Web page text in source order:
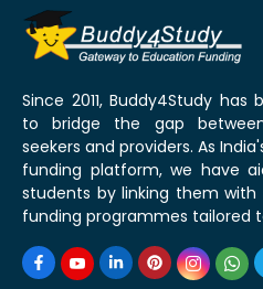
Since 2011, Buddy4Study has
to bridge the gap
seekers and providers. As
funding platform, we have
students by linking them with
funding programmes tailored